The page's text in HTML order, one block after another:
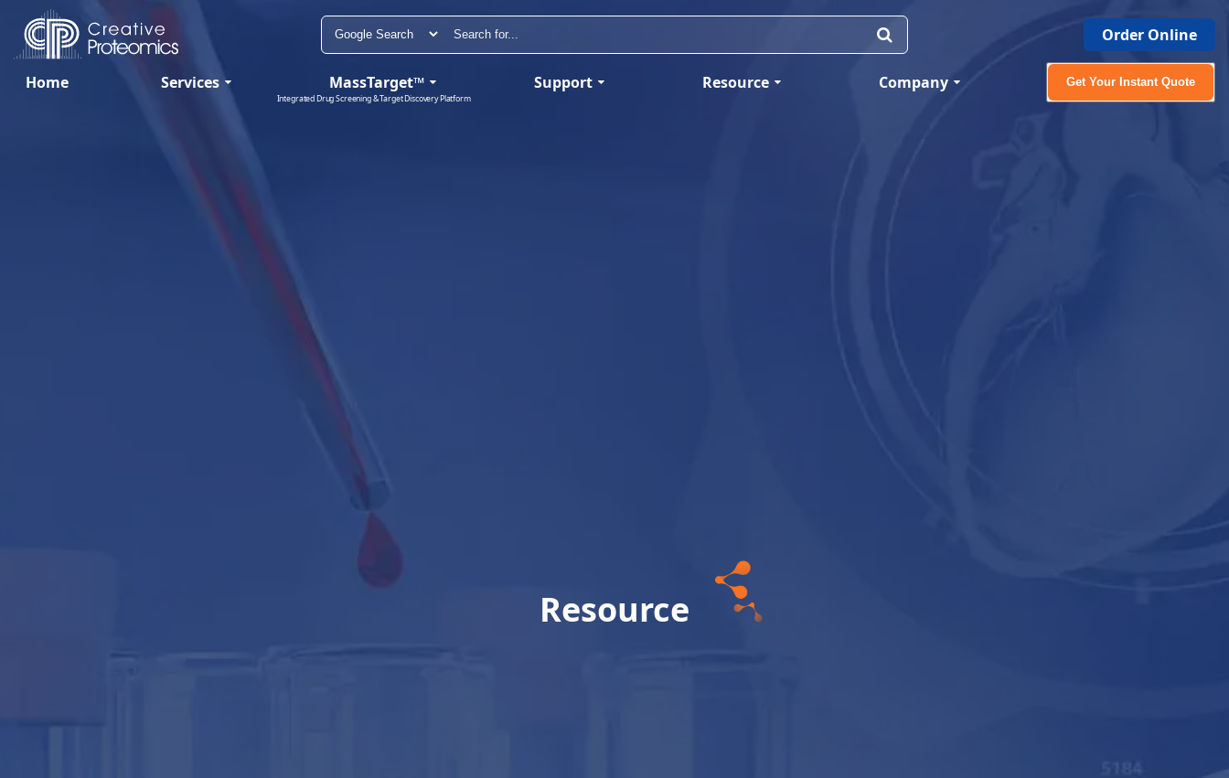
Order Online
Home Services MassTarget™
Integrated Drug Screening & Target Discovery Platform
Support Resource Company Get Your Instant Quote
Resource